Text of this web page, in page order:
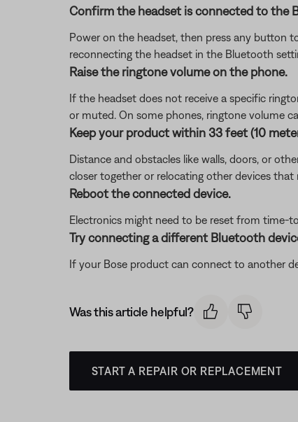
Confirm the headset is connected to the
Power on the headset, then press any button
reconnecting the headset in the Bluetooth
Raise the ringtone volume on the phone.
If the headset does not receive a specific
or muted. On some phones, ringtone volume
Keep your product within 33 feet (10
Distance and obstacles like walls, doors, or
closer together or relocating other devices that
Reboot the connected device.
Electronics might need to be reset from time-
Try connecting a different Bluetooth
If your Bose product can connect to another
Was this article helpful?
START A REPAIR OR REPLACEMENT